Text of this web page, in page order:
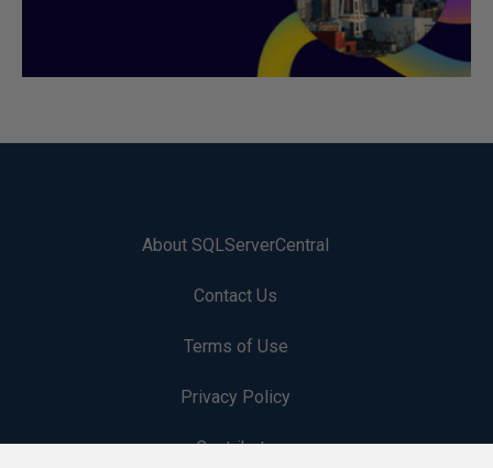
About SQLServerCentral
Contact Us
Terms of Use
Privacy Policy
Contribute